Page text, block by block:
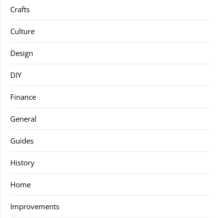
Crafts
Culture
Design
DIY
Finance
General
Guides
History
Home
Improvements